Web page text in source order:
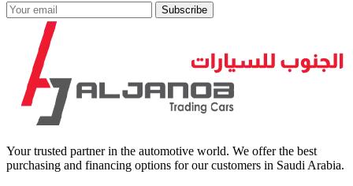
Subscribe
Your trusted partner in the automotive world. We offer the best
purchasing and financing options for our customers in Saudi Arabia.